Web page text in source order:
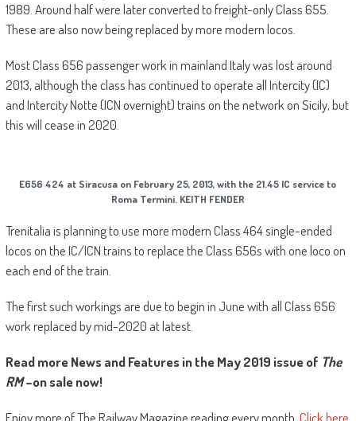
1989. Around half were later converted to freight-only Class 655.
These are also now being replaced by more modern locos.
Most Class 656 passenger work in mainland Italy was lost around
2013, although the class has continued to operate all Intercity (IC)
and Intercity Notte (ICN overnight) trains on the network on Sicily, but
this will cease in 2020.
E656 424 at Siracusa on February 25, 2013, with the 21.45 IC service to
Roma Termini. KEITH FENDER
Trenitalia is planning to use more modern Class 464 single-ended
locos on the IC/ICN trains to replace the Class 656s with one loco on
each end of the train.
The first such workings are due to begin in June with all Class 656
work replaced by mid-2020 at latest.
Read more News and Features in the May 2019 issue of The
RM–on sale now!
Enjoy more of The Railway Magazine reading every month. Click here